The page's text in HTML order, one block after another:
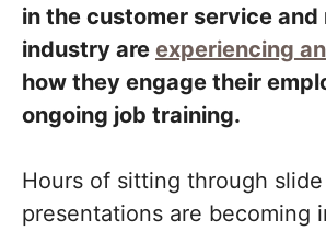
in the customer service and
industry are experiencing
how they engage their
ongoing job training.
Hours of sitting through slide
presentations are becoming